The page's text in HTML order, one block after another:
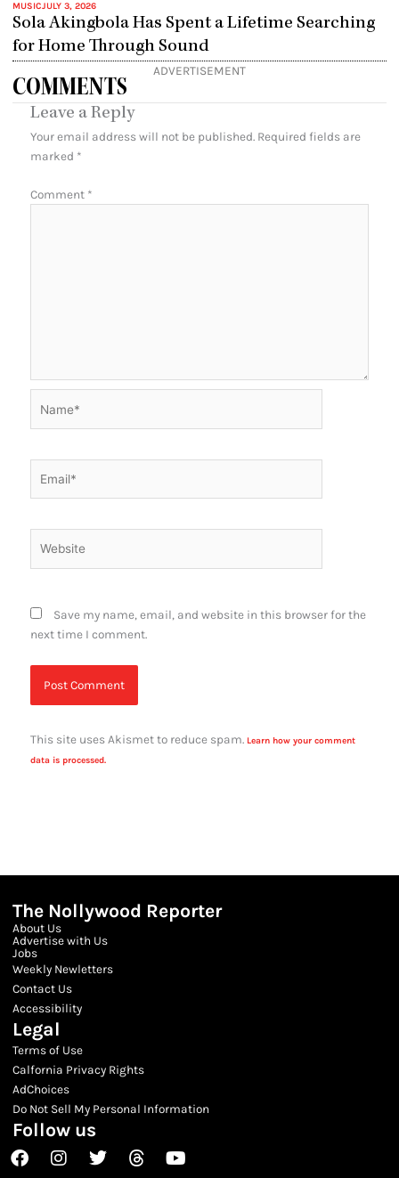
MUSICJULY 3, 2026
Sola Akingbola Has Spent a Lifetime Searching
for Home Through Sound
ADVERTISEMENT
COMMENTS
Leave a Reply
Your email address will not be published. Required fields are
marked *
Comment *
Save my name, email, and website in this browser for the
next time I comment.
This site uses Akismet to reduce spam. Learn how your comment
data is processed.
The Nollywood Reporter
About Us
Advertise with Us
Jobs
Weekly Newletters
Contact Us
Accessibility
Legal
Terms of Use
Calfornia Privacy Rights
AdChoices
Do Not Sell My Personal Information
Follow us
FacebookInstagram
TwitterThreadsYoutube